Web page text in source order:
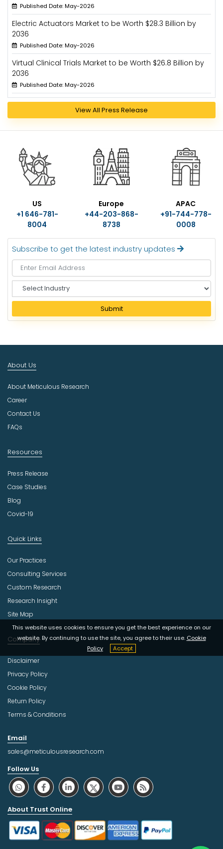
Published Date: May-2026
Electric Actuators Market to be Worth $28.3 Billion by
2036
Published Date: May-2026
Virtual Clinical Trials Market to be Worth $26.8 Billion by
2036
Published Date: May-2026
View All Press Release
US
+1 646-781-
8004
Europe
+44-203-868-
8738
APAC
+91-744-778-
0008
Subscribe to get the latest industry updates
e
e
I
d
s
t
r
Submit
This website uses cookies to ensure you get the best experience on our
website. By continuing to use the site, you agree to their use. Cookie
Policy
Accept
About Us
About Meticulous Research
Career
Contact Us
FAQs
Resources
Press Release
Case Studies
Blog
Covid-19
Quick Links
Our Practices
Consulting Services
Custom Research
Research Insight
Site Map
Company
Disclaimer
Privacy Policy
Cookie Policy
Return Policy
Terms & Conditions
Email
sales@meticulousresearch.com
Follow Us
About Trust Online